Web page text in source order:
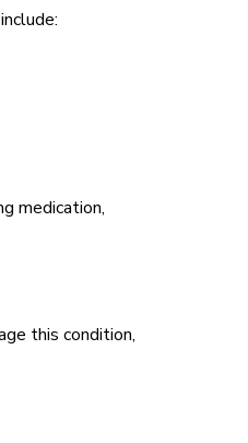
medication,
this condition,